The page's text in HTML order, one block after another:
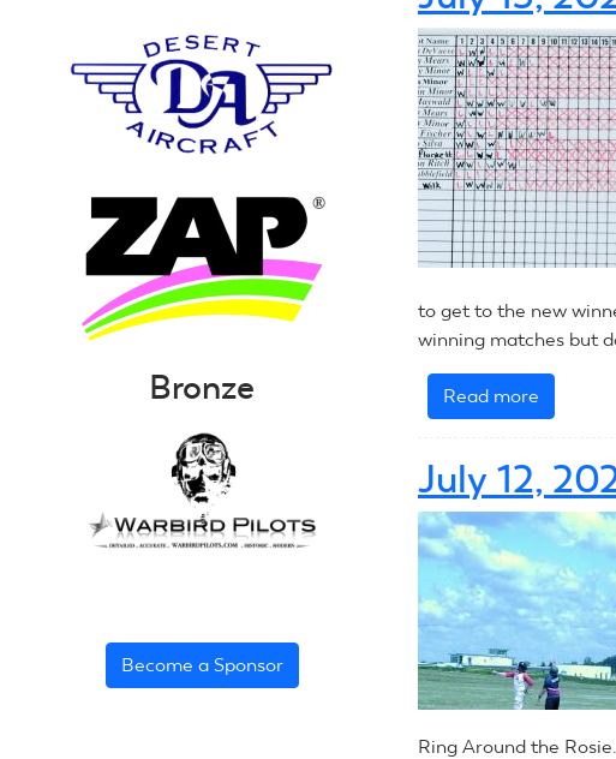
CL
Racing
to get to the new
winning matches but
Read more
July
2020:
CL
Combat
July 12,
Ring Around the Rosie.
Bronze
Become a Sponsor